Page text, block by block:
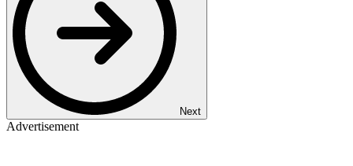
Next
Advertisement